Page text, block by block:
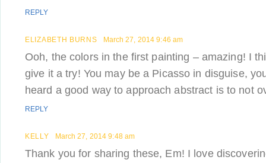
REPLY
ELIZABETH BURNS March 27, 2014 9:46 am
Ooh, the colors in the first painting – amazing! I
give it a try! You may be a Picasso in disguise,
heard a good way to approach abstract is to not
REPLY
KELLY March 27, 2014 9:48 am
Thank you for sharing these, Em! I love